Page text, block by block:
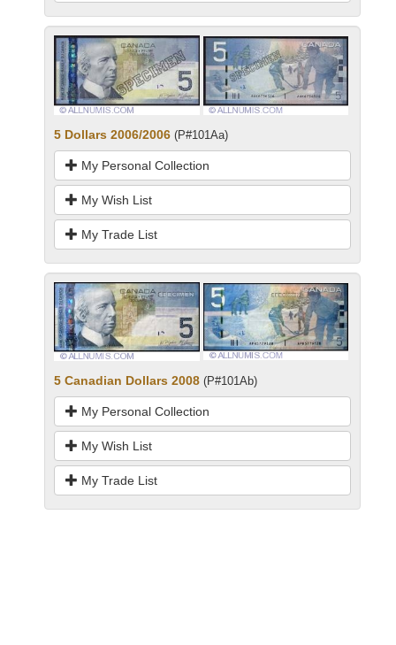
5 Dollars 2006/2006 (P#101Aa)
My Personal Collection
My Wish List
My Trade List
5 Canadian Dollars 2008 (P#101Ab)
My Personal Collection
My Wish List
My Trade List